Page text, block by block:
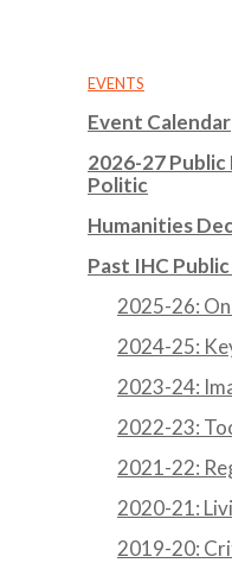
EVENTS
Event Calendar
2026-27 Public
Politic
Humanities
Past IHC
2025-26:
2024-25:
2023-24:
2022-23:
2021-22:
2020-21:
2019-20: